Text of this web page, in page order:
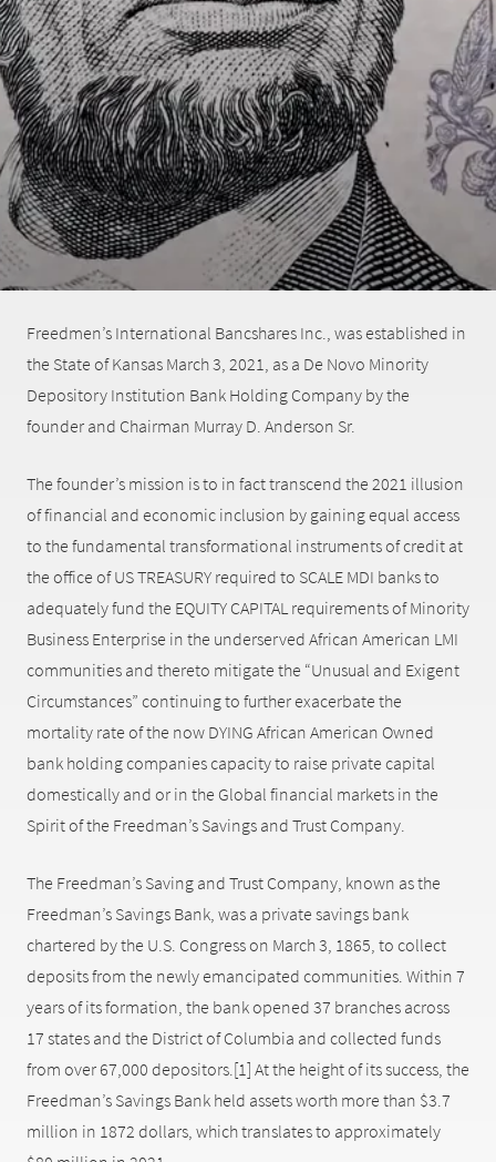
Freedmen’s International Bancshares Inc., was established in
the State of Kansas March 3, 2021, as a De Novo Minority
Depository Institution Bank Holding Company by the
founder and Chairman Murray D. Anderson Sr.
The founder’s mission is to in fact transcend the 2021 illusion
of financial and economic inclusion by gaining equal access
to the fundamental transformational instruments of credit at
the office of US TREASURY required to SCALE MDI banks to
adequately fund the EQUITY CAPITAL requirements of Minority
Business Enterprise in the underserved African American LMI
communities and thereto mitigate the “Unusual and Exigent
Circumstances” continuing to further exacerbate the
mortality rate of the now DYING African American Owned
bank holding companies capacity to raise private capital
domestically and or in the Global financial markets in the
Spirit of the Freedman’s Savings and Trust Company.
The Freedman’s Saving and Trust Company, known as the
Freedman’s Savings Bank, was a private savings bank
chartered by the U.S. Congress on March 3, 1865, to collect
deposits from the newly emancipated communities. Within 7
years of its formation, the bank opened 37 branches across
17 states and the District of Columbia and collected funds
from over 67,000 depositors.[1] At the height of its success, the
Freedman’s Savings Bank held assets worth more than $3.7
million in 1872 dollars, which translates to approximately